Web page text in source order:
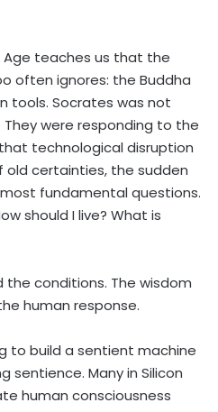
Age teaches us that the
often ignores: the Buddha
tools. Socrates was not
were responding to the
technological disruption
certainties, the sudden
fundamental questions.
should I live? What is
conditions. The wisdom
human response.
to build a sentient machine
sentience. Many in Silicon
human consciousness